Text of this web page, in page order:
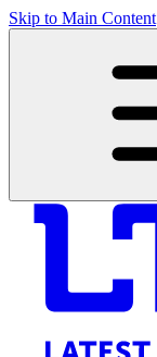
Skip to Main Content